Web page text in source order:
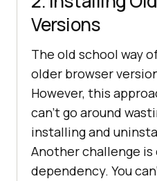
Versions
The old school way
older browser
However, this
can’t go around
installing and
Another challenge
dependency. You